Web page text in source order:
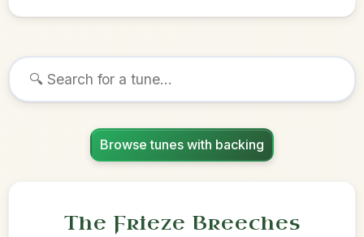
Browse tunes with backing
The Frieze Breeches